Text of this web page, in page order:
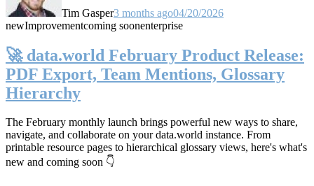
Tim Gasper3 months ago04/20/2026
newImprovementcoming soonenterprise
🚀 data.world February Product Release:
PDF Export, Team Mentions, Glossary
Hierarchy
The February monthly launch brings powerful new ways to share,
navigate, and collaborate on your data.world instance. From
printable resource pages to hierarchical glossary views, here's what's
new and coming soon 👇